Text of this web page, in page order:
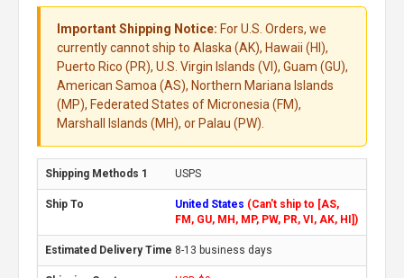
Important Shipping Notice: For U.S. Orders, we
currently cannot ship to Alaska (AK), Hawaii (HI),
Puerto Rico (PR), U.S. Virgin Islands (VI), Guam (GU),
American Samoa (AS), Northern Mariana Islands
(MP), Federated States of Micronesia (FM),
Marshall Islands (MH), or Palau (PW).
USPS
United States (Can't ship to [AS,
FM, GU, MH, MP, PW, PR, VI, AK, HI])
8-13 business days